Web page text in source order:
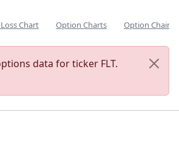
Chart Option Charts Option Chain
data for ticker FLT.